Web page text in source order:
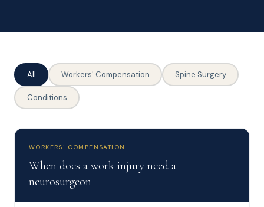
All Workers' Compensation Spine Surgery
Conditions
WORKERS' COMPENSATION
When does a work injury need a
neurosurgeon